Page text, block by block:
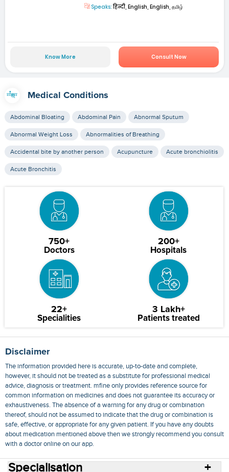
Speaks:हिन्दी, English, English, தமிழ்
Know More Consult Now
Medical Conditions
Abdominal Bloating Abdominal Pain Abnormal Sputum
Abnormal Weight Loss Abnormalities of Breathing
Accidental bite by another person Acupuncture Acute bronchiolitis
Acute Bronchitis
750+
Doctors
200+
Hospitals
22+
Specialities
3 Lakh+
Patients treated
Disclaimer
The information provided here is accurate, up-to-date and complete,
however, it should not be treated as a substitute for professional medical
advice, diagnosis or treatment. mfine only provides reference source for
common information on medicines and does not guarantee its accuracy or
exhaustiveness. The absence of a warning for any drug or combination
thereof, should not be assumed to indicate that the drug or combination is
safe, effective, or appropriate for any given patient. If you have any doubts
about medication mentioned above then we strongly recommend you consult
with a doctor online on our app.
Specialisation